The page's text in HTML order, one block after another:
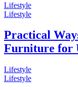
Lifestyle
Lifestyle
Practical
Furniture for
Lifestyle
Lifestyle